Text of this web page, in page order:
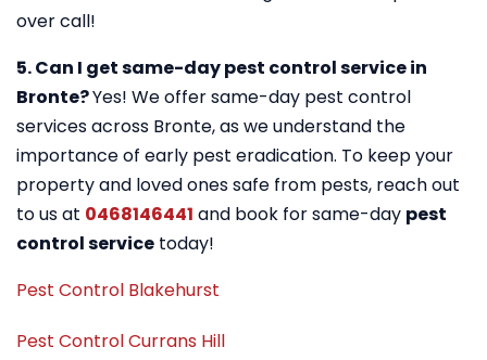
over call!
5. Can I get same-day pest control service in
Bronte?Yes! We offer same-day pest control
services across Bronte, as we understand the
importance of early pest eradication. To keep your
property and loved ones safe from pests, reach out
to us at 0468146441 and book for same-day pest
control service today!
Pest Control Blakehurst
Pest Control Currans Hill